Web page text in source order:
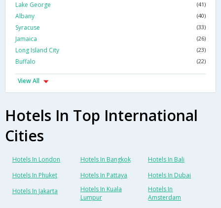
Lake George (41)
Albany (40)
Syracuse (33)
Jamaica (26)
Long Island City (23)
Buffalo (22)
View All
Hotels In Top International
Cities
Hotels In London Hotels In Bangkok
Hotels In Bali
Hotels In Phuket
Hotels In Pattaya
Hotels In Dubai
Hotels In Jakarta
Hotels In Kuala
Lumpur
Hotels In
Amsterdam